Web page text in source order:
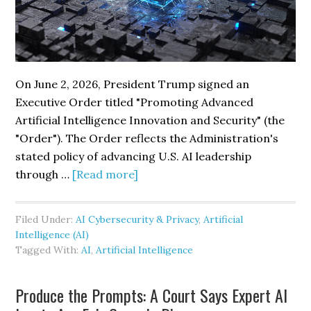
On June 2, 2026, President Trump signed an
Executive Order titled "Promoting Advanced
Artificial Intelligence Innovation and Security" (the
"Order"). The Order reflects the Administration's
stated policy of advancing U.S. AI leadership
through … [Read more]
Order
Promotes
While
Filed Under:AI Cybersecurity & Privacy,Artificial
Intelligence (AI)
Tagged With:AI,Artificial Intelligence
Produce the Prompts: A Court Says Expert AI